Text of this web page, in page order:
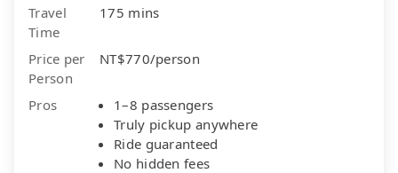
Travel
Time
175 mins
Price per
Person
NT$770/person
Pros
1–8 passengers
Truly pickup anywhere
Ride guaranteed
No hidden fees